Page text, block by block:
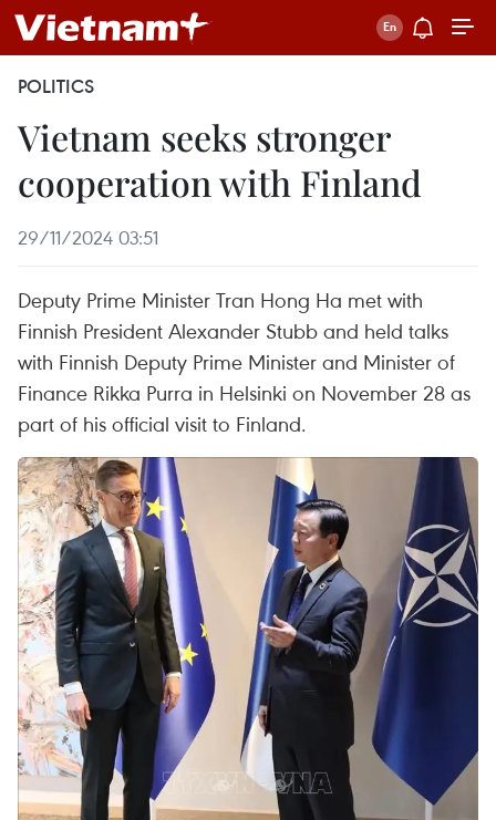
POLITICS
Vietnam seeks stronger
cooperation with Finland
29/11/2024 03:51
Deputy Prime Minister Tran Hong Ha met with
Finnish President Alexander Stubb and held talks
with Finnish Deputy Prime Minister and Minister of
Finance Rikka Purra in Helsinki on November 28 as
part of his official visit to Finland.